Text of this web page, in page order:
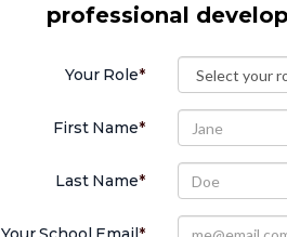
professional
Your Role*
First Name*
Last Name*